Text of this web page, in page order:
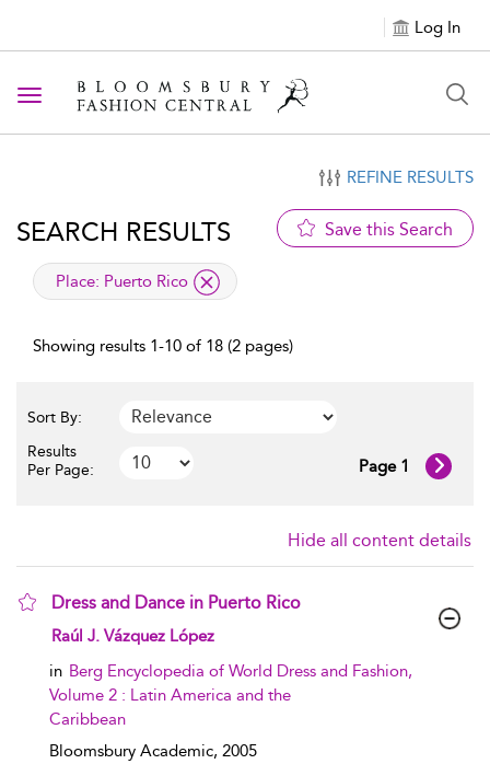
Log In
Toggle navigation
REFINE RESULTS
SEARCH RESULTS Save this Search
applied filter
Place: Puerto Rico
Showing results 1-10 of 18 (2 pages)
Sort By:
Results
Per Page:
Page 1
Hide all content details
Dress and Dance in Puerto Rico
show result details
Raúl J. Vázquez López
in Berg Encyclopedia of World Dress and Fashion,
Volume 2 : Latin America and the
Caribbean
Bloomsbury Academic, 2005